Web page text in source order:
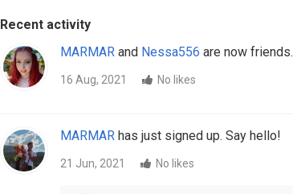
Recent activity
MARMARand Nessa556 are now friends.
16 Aug, 2021 No likes
MARMARhas just signed up. Say hello!
21 Jun, 2021 No likes